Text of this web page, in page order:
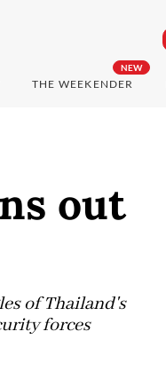
NEW
THE WEEKENDER
out
of Thailand's
forces